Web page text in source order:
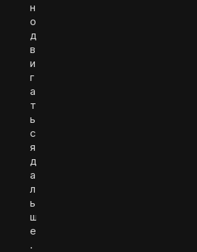
н
о
д
в
и
г
а
т
ь
с
я
д
а
л
ь
ш
е
.